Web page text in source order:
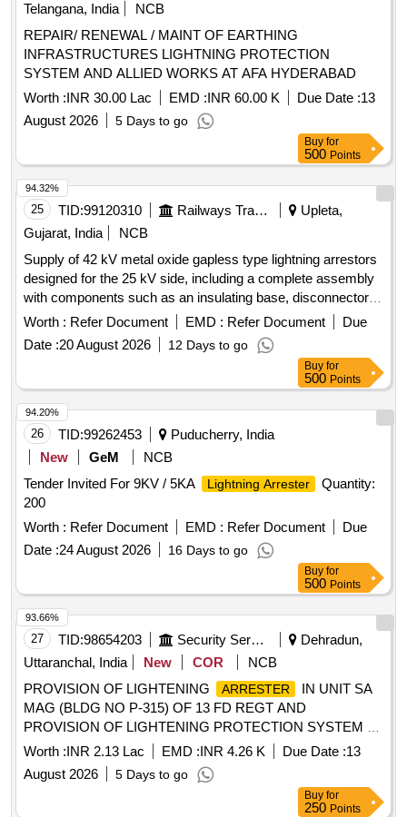
Telangana, India
NCB
REPAIR/ RENEWAL / MAINT OF EARTHING
INFRASTRUCTURES LIGHTNING PROTECTION
SYSTEM AND ALLIED WORKS AT AFA HYDERABAD
Worth :INR 30.00 Lac EMD :INR 60.00 K Due Date :13
August 2026
5 Days to go
Buy for
500 Points
25 TID:99120310 Railways Transport Services
Upleta,
Gujarat, India
NCB
Supply of 42 kV metal oxide gapless type lightning arrestors
designed for the 25 kV side, including a complete assembly
with components such as an insulating base, disconnector
assembly, and surge monitor with connecting cables. 42 kV
Metal Oxide Gapless Lightning Arrestor
Worth : Refer Document EMD : Refer Document
Due
Date :20 August 2026 12 Days to go
94.32%
Buy for
500 Points
26 TID:99262453
Puducherry, India
New
GeM
NCB
Tender Invited For 9KV / 5KA
Lightning Arrester
Quantity:
200
Worth : Refer Document EMD : Refer Document
Due
Date :24 August 2026 16 Days to go
94.20%
Buy for
500 Points
27 TID:98654203 Security Services
Dehradun,
Uttaranchal, India
New COR
NCB
PROVISION OF LIGHTENING
ARRESTER
IN UNIT SA
MAG (BLDG NO P-315) OF 13 FD REGT AND
PROVISION OF LIGHTENING PROTECTION SYSTEM AT
414 NETWORK SIG COY (41 NSR) AT BLDG NO 498 AT
RAIWALA MIL STN UNDER AGE (I) RAIWALA
Worth :INR 2.13 Lac EMD :INR 4.26 K Due Date :13
August 2026
5 Days to go
93.66%
Buy for
250 Points